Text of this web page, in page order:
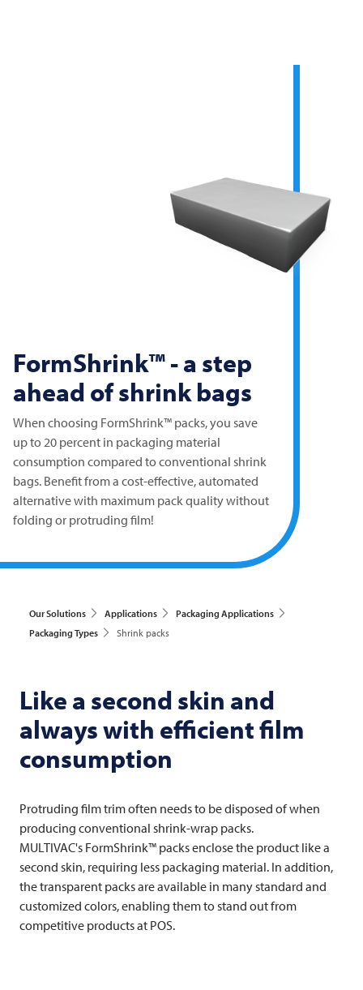
FormShrink™ - a step
ahead of shrink bags
When choosing FormShrink™ packs, you save
up to 20 percent in packaging material
consumption compared to conventional shrink
bags. Benefit from a cost-effective, automated
alternative with maximum pack quality without
folding or protruding film!
Our Solutions Applications
Packaging Applications
Packaging Types
Shrink packs
Like a second skin and
always with efficient film
consumption
Protruding film trim often needs to be disposed of when
producing conventional shrink-wrap packs.
MULTIVAC's FormShrink™ packs enclose the product like a
second skin, requiring less packaging material. In addition,
the transparent packs are available in many standard and
customized colors, enabling them to stand out from
competitive products at POS.